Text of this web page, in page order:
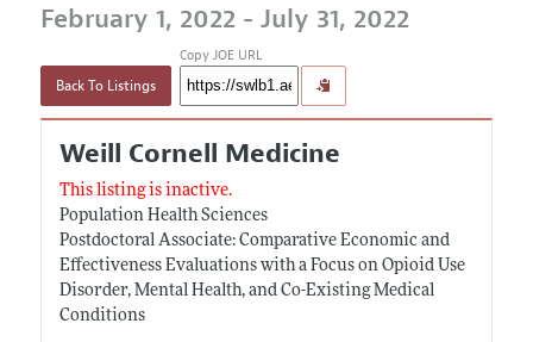
February 1, 2022 - July 31, 2022
Back To Listings
Copy JOE URL
Weill Cornell Medicine
This listing is inactive.
Population Health Sciences
Postdoctoral Associate: Comparative Economic and
Effectiveness Evaluations with a Focus on Opioid Use
Disorder, Mental Health, and Co-Existing Medical
Conditions